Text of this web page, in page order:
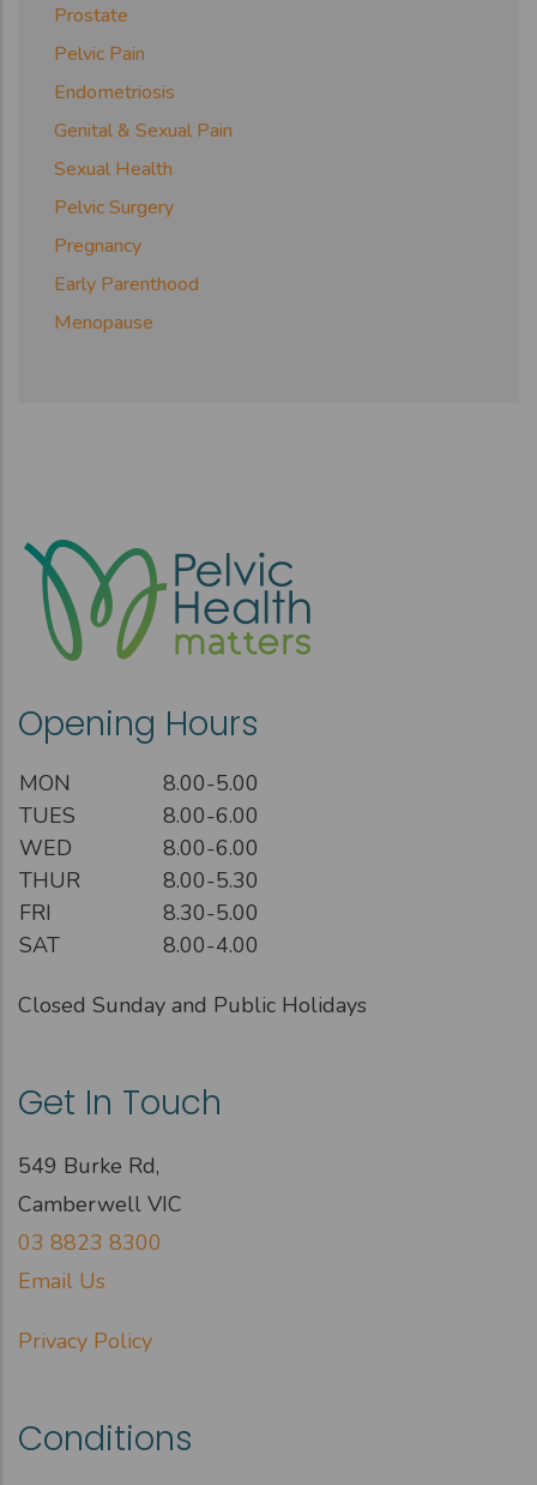
Prostate
Pelvic Pain
Endometriosis
Genital & Sexual Pain
Sexual Health
Pelvic Surgery
Pregnancy
Early Parenthood
Menopause
Opening Hours
MON
8.00-5.00
TUES
8.00-6.00
WED
8.00-6.00
THUR
8.00-5.30
FRI
8.30-5.00
SAT
8.00-4.00
Closed Sunday and Public Holidays
Get In Touch
549 Burke Rd,
Camberwell VIC
03 8823 8300
Email Us
Privacy Policy
Conditions